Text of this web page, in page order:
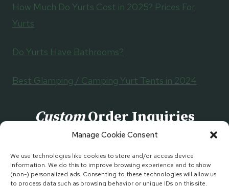
Manage Cookie Consent
We use technologies like cookies to store and/or access device
information. We do this to improve browsing experience and to show
(non-) personalized ads. Consenting to these technologies will allow us
to process data such as browsing behavior or unique IDs on this site.
How Much Do Yurts Cost in 2025? Prices For
Yurts
Do Yurts Have Bathrooms?
Best Glamping / Camping Yurt Tents in 2024
CustomOrder Inquiries
CONTACT US